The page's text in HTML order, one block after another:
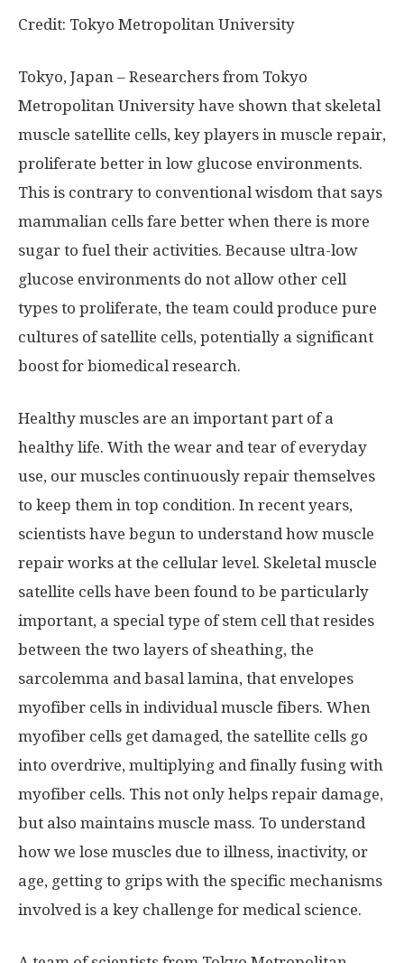
Credit: Tokyo Metropolitan University
Tokyo, Japan – Researchers from Tokyo
Metropolitan University have shown that skeletal
muscle satellite cells, key players in muscle repair,
proliferate better in low glucose environments.
This is contrary to conventional wisdom that says
mammalian cells fare better when there is more
sugar to fuel their activities. Because ultra-low
glucose environments do not allow other cell
types to proliferate, the team could produce pure
cultures of satellite cells, potentially a significant
boost for biomedical research.
Healthy muscles are an important part of a
healthy life. With the wear and tear of everyday
use, our muscles continuously repair themselves
to keep them in top condition. In recent years,
scientists have begun to understand how muscle
repair works at the cellular level. Skeletal muscle
satellite cells have been found to be particularly
important, a special type of stem cell that resides
between the two layers of sheathing, the
sarcolemma and basal lamina, that envelopes
myofiber cells in individual muscle fibers. When
myofiber cells get damaged, the satellite cells go
into overdrive, multiplying and finally fusing with
myofiber cells. This not only helps repair damage,
but also maintains muscle mass. To understand
how we lose muscles due to illness, inactivity, or
age, getting to grips with the specific mechanisms
involved is a key challenge for medical science.